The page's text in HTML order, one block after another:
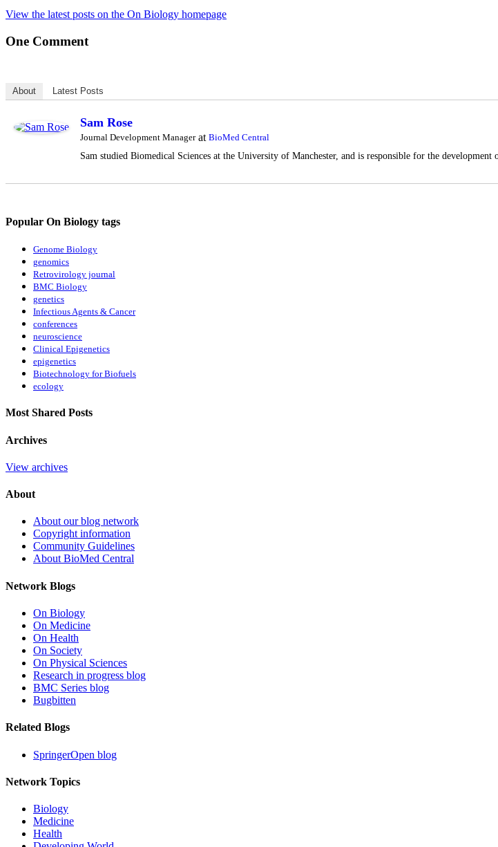
View the latest posts on the On Biology homepage
One Comment
About Latest Posts
Sam Rose
Journal Development Managerat BioMed Central
Sam studied Biomedical Sciences at the University of Manchester, and is responsible for the
Popular On Biology tags
Genome Biology
genomics
Retrovirology journal
BMC Biology
genetics
Infectious Agents & Cancer
conferences
neuroscience
Clinical Epigenetics
epigenetics
Biotechnology for Biofuels
ecology
Most Shared Posts
Archives
View archives
About
About our blog network
Copyright information
Community Guidelines
About BioMed Central
Network Blogs
On Biology
On Medicine
On Health
On Society
On Physical Sciences
Research in progress blog
BMC Series blog
Bugbitten
Related Blogs
SpringerOpen blog
Network Topics
Biology
Medicine
Health